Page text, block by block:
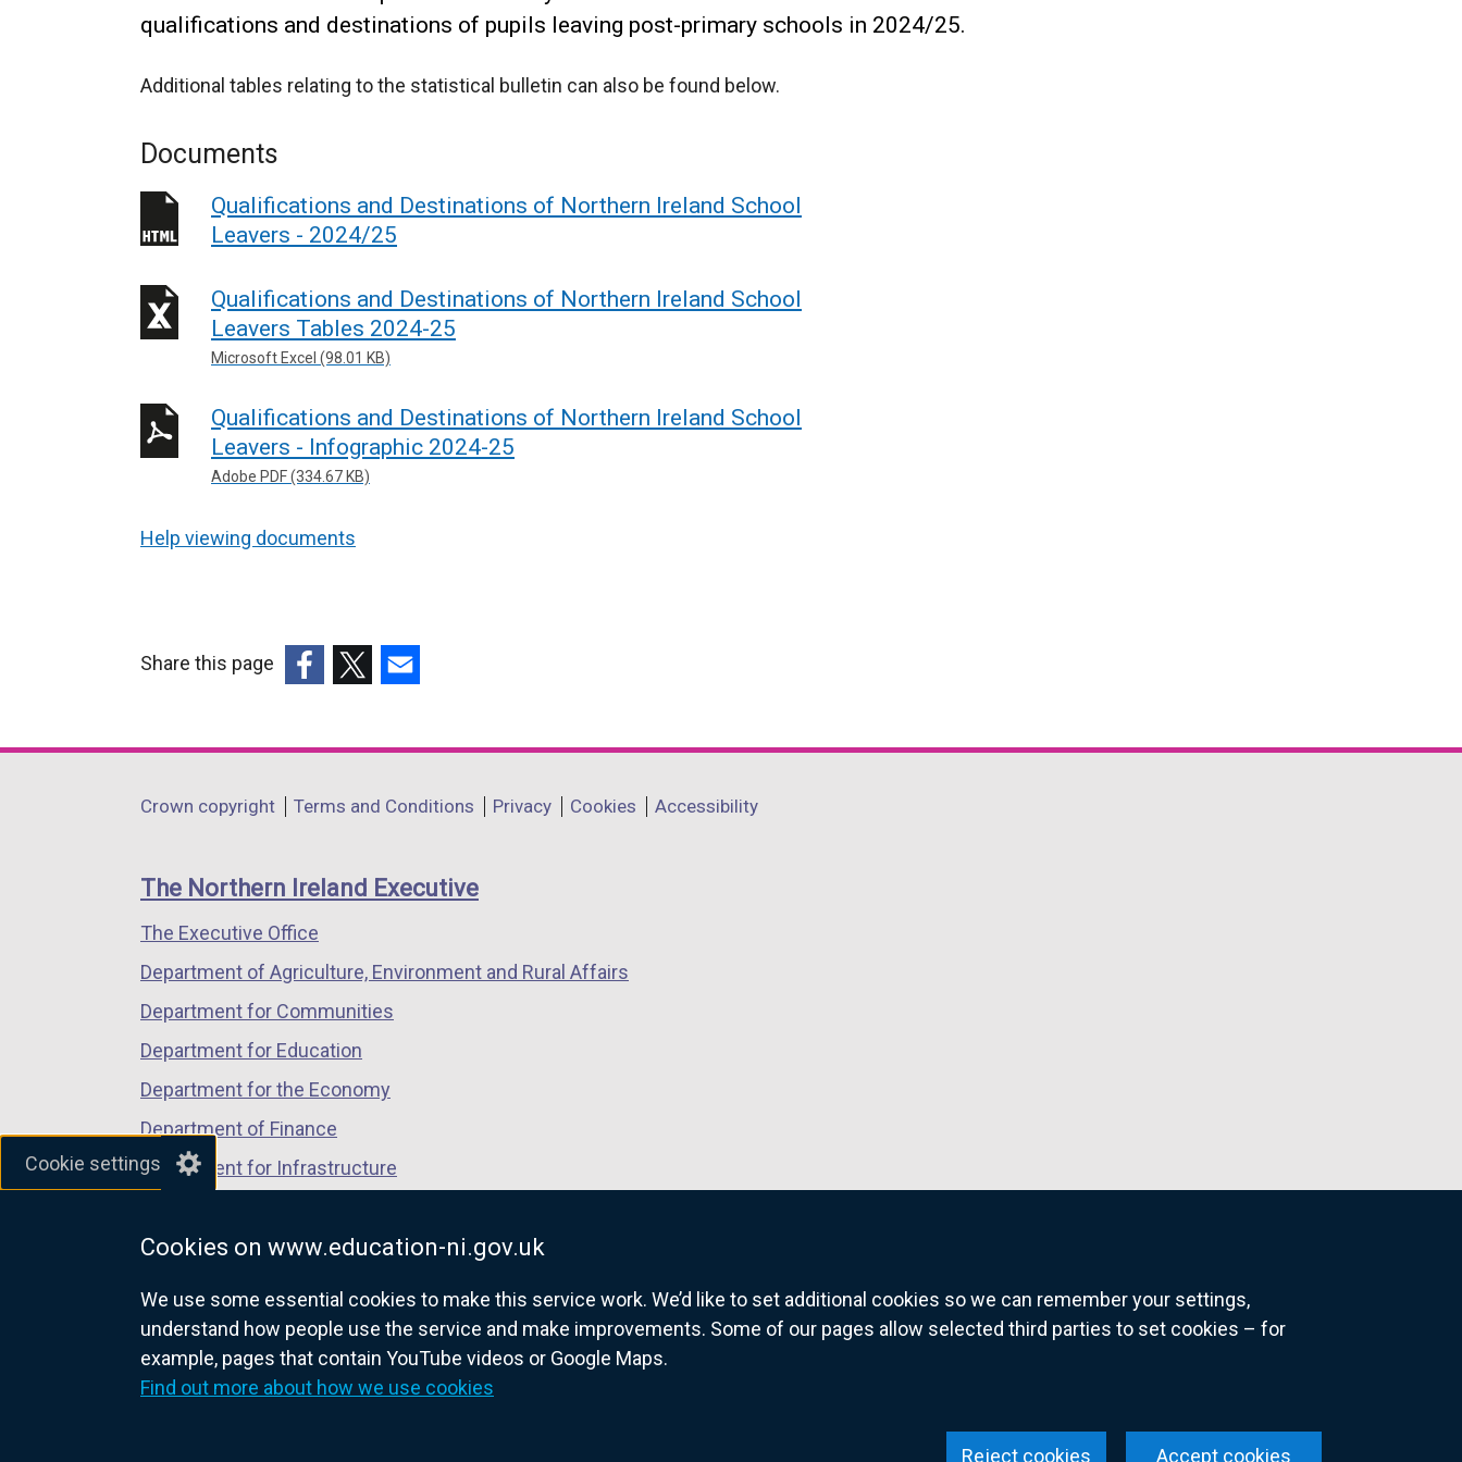
Cookie settings
Cookies on www.education-ni.gov.uk
We use some essential cookies to make this service work. We’d like to set additional cookies so we can remember your settings,
understand how people use the service and make improvements. Some of our pages allow selected third parties to set cookies – for
example, pages that contain YouTube videos or Google Maps.
Find out more about how we use cookies
Accept cookies
Reject cookies
qualifications and destinations of pupils leaving post-primary schools in 2024/25.
Additional tables relating to the statistical bulletin can also be found below.
Documents
Qualifications and Destinations of Northern Ireland School
Leavers - 2024/25
Qualifications and Destinations of Northern Ireland School
Leavers Tables 2024-25
Microsoft Excel (98.01 KB)
Qualifications and Destinations of Northern Ireland School
Leavers - Infographic 2024-25
Adobe PDF (334.67 KB)
Help viewing documents
Share this page
opens
a
window
/
tab)
opens
a
window
/
opens
a
window
/
Department
links
Crown copyright Terms and Conditions Privacy Cookies Accessibility
The Northern Ireland Executive
The Executive Office
Department of Agriculture, Environment and Rural Affairs
Department for Communities
Department for Education
Department for the Economy
Department of Finance
Department for Infrastructure
Department of Justice
nidirect.gov.uk — the official government website for Northern Ireland citizens